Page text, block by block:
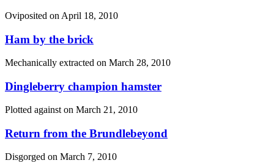
Oviposited on April 18, 2010
Ham by the brick
Mechanically extracted on March 28, 2010
Dingleberry champion hamster
Plotted against on March 21, 2010
Return from the Brundlebeyond
Disgorged on March 7, 2010